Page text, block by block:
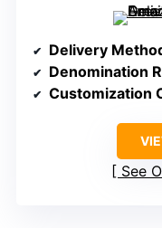
Delivery
Denomination
Customization
See